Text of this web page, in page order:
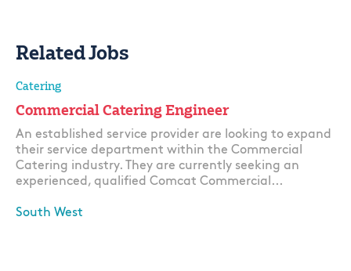
Related Jobs
Catering
Commercial Catering Engineer
An established service provider are looking to expand
their service department within the Commercial
Catering industry. They are currently seeking an
experienced, qualified Comcat Commercial...
South West